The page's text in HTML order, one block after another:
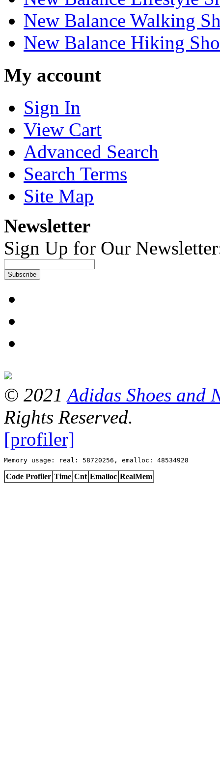
New Balance Walking
New Balance Hiking
My account
Sign In
View Cart
Advanced Search
Search Terms
Site Map
Newsletter
Sign Up for Our
Subscribe
© 2021Adidas Shoes and
Rights Reserved.
[profiler]
Memory usage: real: 58720256, emalloc: 48534928
Code Profiler Time Cnt Emalloc RealMem